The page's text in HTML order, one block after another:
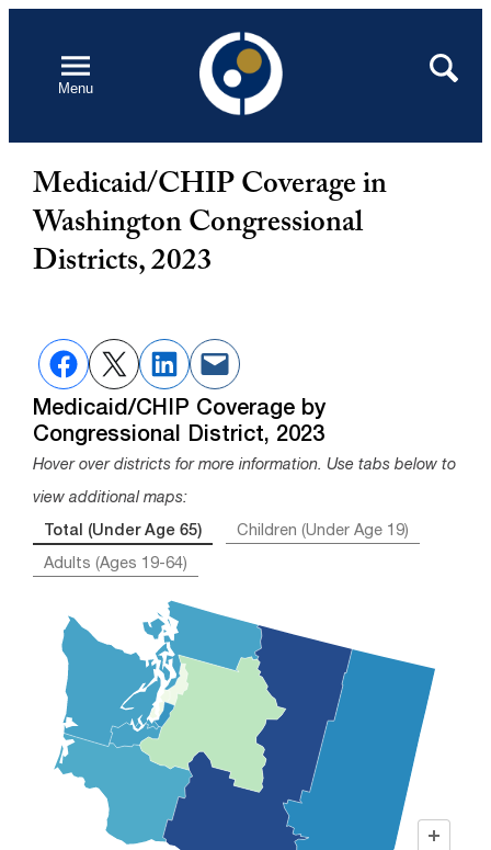
contentMenu
Open
Search
Medicaid/CHIP Coverage in
Washington Congressional
Districts, 2023